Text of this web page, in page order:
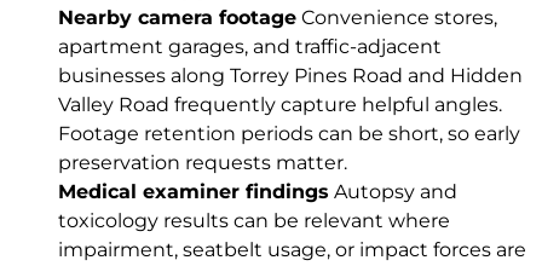
Nearby camera footage Convenience stores,
apartment garages, and traffic-adjacent
businesses along Torrey Pines Road and Hidden
Valley Road frequently capture helpful angles.
Footage retention periods can be short, so early
preservation requests matter.
Medical examiner findings Autopsy and
toxicology results can be relevant where
impairment, seatbelt usage, or impact forces are